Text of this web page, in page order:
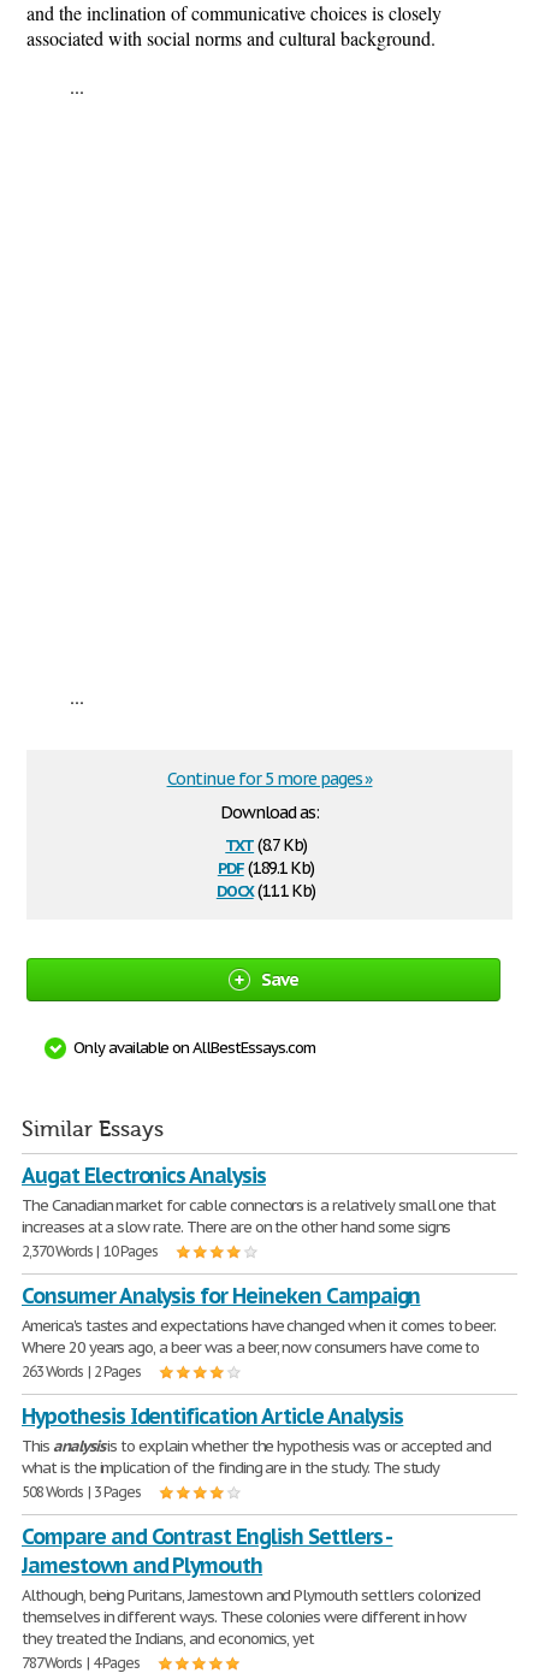
and the inclination of communicative choices is closely
associated with social norms and cultural background.
...
...
Download as:
txt(8.7 Kb)
pdf(189.1 Kb)
docx(11.1 Kb)
Continue for 5 more pages »
Save
Only available on AllBestEssays.com
Similar Essays
Augat Electronics Analysis
The Canadian market for cable connectors is a relatively small one that
increases at a slow rate. There are on the other hand some signs
2,370 Words | 10 Pages
Consumer Analysis for Heineken Campaign
America's tastes and expectations have changed when it comes to beer.
Where 20 years ago, a beer was a beer, now consumers have come to
263 Words | 2 Pages
Hypothesis Identification Article Analysis
Thisanalysisis to explain whether the hypothesis was or accepted and
what is the implication of the finding are in the study. The study
508 Words | 3 Pages
Compare and Contrast English Settlers -
Jamestown and Plymouth
Although, being Puritans, Jamestown and Plymouth settlers colonized
themselves in different ways. These colonies were different in how
they treated the Indians, and economics, yet
787 Words | 4 Pages